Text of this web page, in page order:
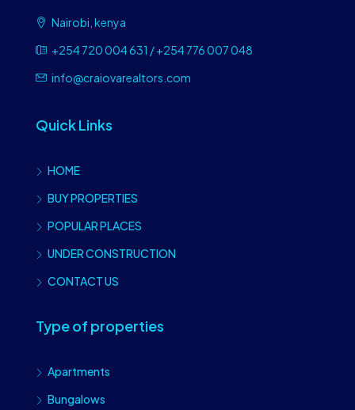
Nairobi, kenya
+254 720 004 631 / +254 776 007 048
info@craiovarealtors.com
Quick Links
HOME
BUY PROPERTIES
POPULAR PLACES
UNDER CONSTRUCTION
CONTACT US
Type of properties
Apartments
Bungalows